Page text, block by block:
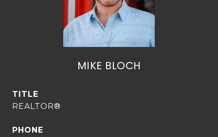
MIKE BLOCH
TITLE
REALTOR®
PHONE